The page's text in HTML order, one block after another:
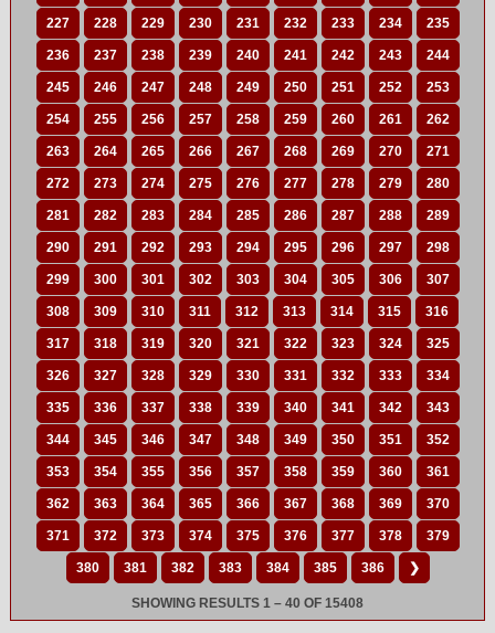
227 228 229 230 231 232 233 234 235
236 237 238 239 240 241 242 243 244
245 246 247 248 249 250 251 252 253
254 255 256 257 258 259 260 261 262
263 264 265 266 267 268 269 270 271
272 273 274 275 276 277 278 279 280
281 282 283 284 285 286 287 288 289
290 291 292 293 294 295 296 297 298
299 300 301 302 303 304 305 306 307
308 309 310 311 312 313 314 315 316
317 318 319 320 321 322 323 324 325
326 327 328 329 330 331 332 333 334
335 336 337 338 339 340 341 342 343
344 345 346 347 348 349 350 351 352
353 354 355 356 357 358 359 360 361
362 363 364 365 366 367 368 369 370
371 372 373 374 375 376 377 378 379
380 381 382 383 384 385 386 ❯
SHOWING RESULTS 1 – 40 OF 15408